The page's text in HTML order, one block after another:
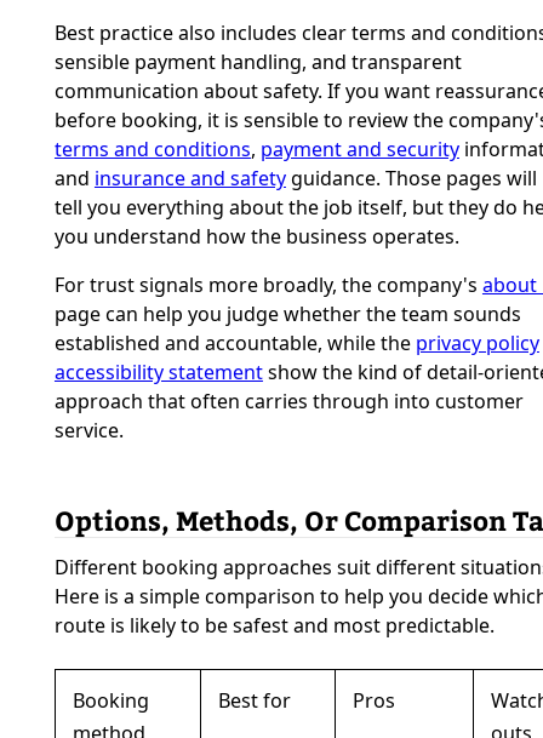
Best practice also includes clear terms and
sensible payment handling, and transparent
communication about safety. If you want
before booking, it is sensible to review the
terms and conditions, payment and security
and insurance and safetyguidance. Those pages
tell you everything about the job itself, but they do
you understand how the business operates.
For trust signals more broadly, the company's about
page can help you judge whether the team sounds
established and accountable, while the privacy policy
accessibility statementshow the kind of detail-
approach that often carries through into customer
service.
Options, Methods, Or Comparison
Different booking approaches suit different
Here is a simple comparison to help you decide
route is likely to be safest and most predictable.
Booking
Best for Pros